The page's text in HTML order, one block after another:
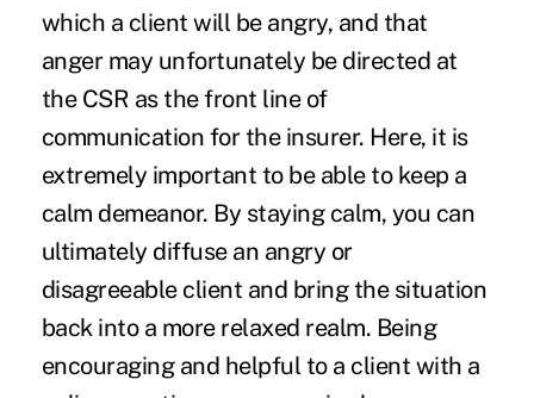
which a client will be angry, and that
anger may unfortunately be directed at
the CSR as the front line of
communication for the insurer. Here, it is
extremely important to be able to keep a
calm demeanor. By staying calm, you can
ultimately diffuse an angry or
disagreeable client and bring the situation
back into a more relaxed realm. Being
encouraging and helpful to a client with a